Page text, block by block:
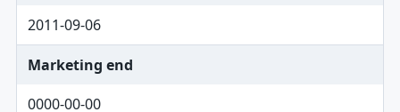
2011-09-06
Marketing end
0000-00-00